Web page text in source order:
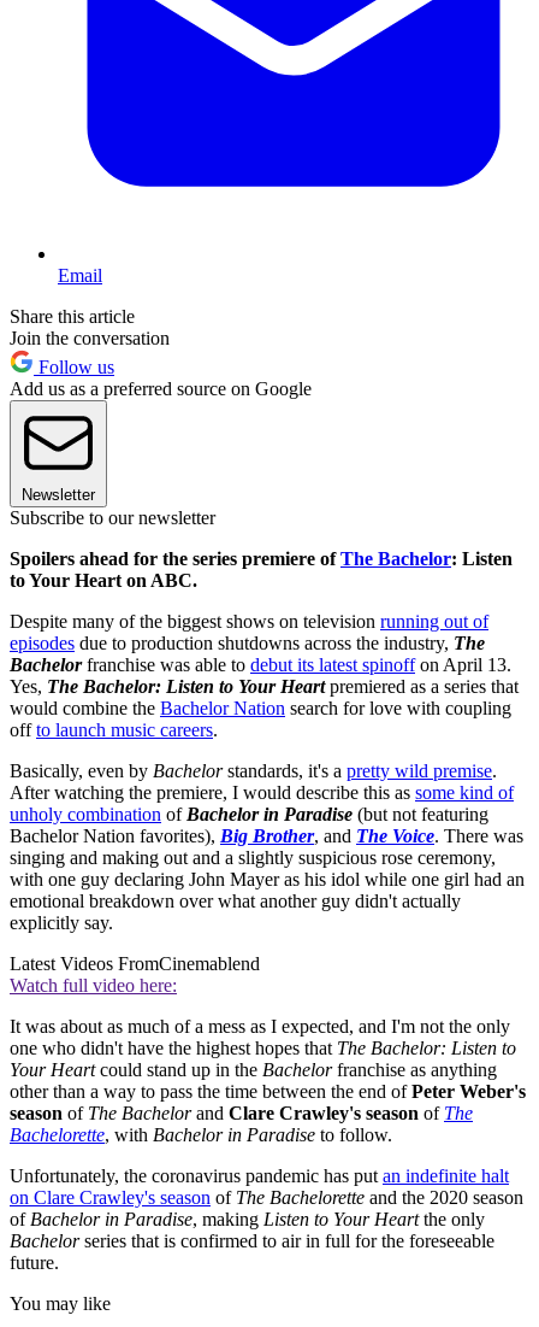
Email
Share this article
Join the conversation
Follow us
Add us as a preferred source on Google
Newsletter
Subscribe to our newsletter
Spoilers ahead for the series premiere ofThe Bachelor: Listen
to Your Heart on ABC.
Despite many of the biggest shows on television running out of
episodes due to production shutdowns across the industry, The
Bachelorfranchise was able to debut its latest spinoffon April 13.
Yes, The Bachelor: Listen to Your Heartpremiered as a series that
would combine the Bachelor Nation search for love with coupling
offto launch music careers.
Basically, even by Bachelorstandards, it's a pretty wild premise.
After watching the premiere, I would describe this as some kind of
unholy combination of Bachelor in Paradise (but not featuring
Bachelor Nation favorites), Big Brother, and The Voice. There was
singing and making out and a slightly suspicious rose ceremony,
with one guy declaring John Mayer as his idol while one girl had an
emotional breakdown over what another guy didn't actually
explicitly say.
Latest Videos FromCinemablend
Watch full video here:
It was about as much of a mess as I expected, and I'm not the only
one who didn't have the highest hopes that The Bachelor: Listen to
Your Heartcould stand up in the Bachelorfranchise as anything
other than a way to pass the time between the end ofPeter Weber's
season of The Bachelorand Clare Crawley's season of The
Bachelorette, with Bachelor in Paradise to follow.
Unfortunately, the coronavirus pandemic has put an indefinite halt
on Clare Crawley's season of The Bachelorette and the 2020 season
of Bachelor in Paradise, making Listen to Your Heartthe only
Bachelorseries that is confirmed to air in full for the foreseeable
future.
You may like